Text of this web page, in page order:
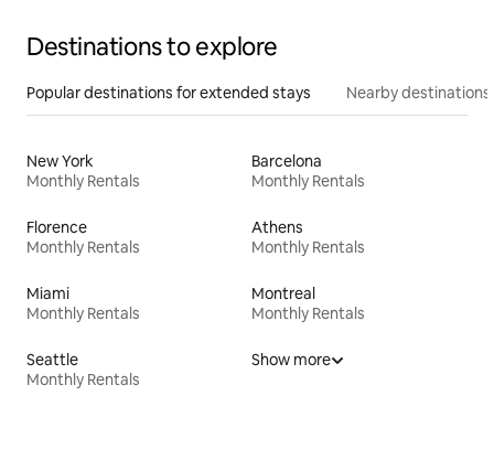
Destinations to explore
Popular destinations for extended stays Nearby destinations
New York
Monthly Rentals
Barcelona
Monthly Rentals
Florence
Monthly Rentals
Athens
Monthly Rentals
Miami
Monthly Rentals
Montreal
Monthly Rentals
Seattle
Monthly Rentals
Show more